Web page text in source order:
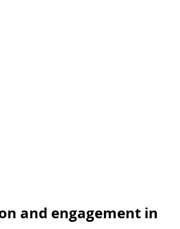
and engagement in